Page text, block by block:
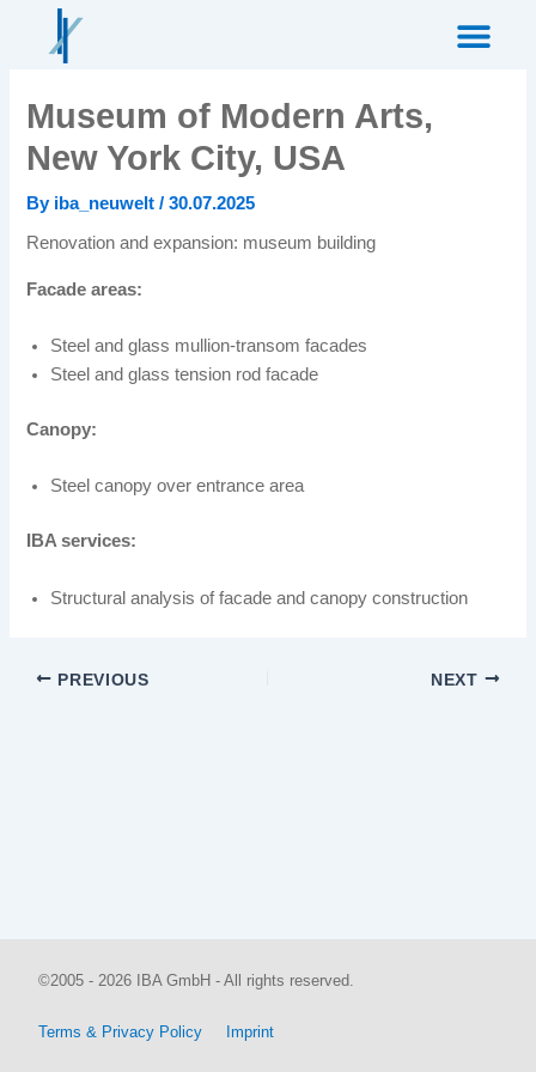
Museum of Modern Arts,
New York City, USA
By iba_neuwelt/30.07.2025
Renovation and expansion: museum building
Facade areas:
Steel and glass mullion-transom facades
Steel and glass tension rod facade
Canopy:
Steel canopy over entrance area
IBA services:
Structural analysis of facade and canopy construction
PREVIOUS NEXT
©2005 - 2026 IBA GmbH - All rights reserved.
Terms & Privacy Policy Imprint